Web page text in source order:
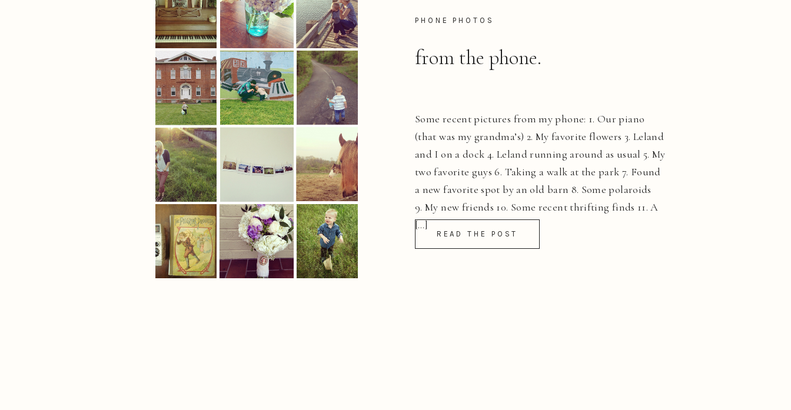
READ THE POST
Some recent pictures from my phone: 1. Our piano
(that was my grandma’s) 2. My favorite flowers 3. Leland
and I on a dock 4. Leland running around as usual 5. My
two favorite guys 6. Taking a walk at the park 7. Found
a new favorite spot by an old barn 8. Some polaroids
9. My new friends 10. Some recent thrifting finds 11. A
[…]
from the phone.
PHONE PHOTOS